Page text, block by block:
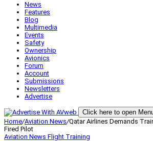
News
Features
Blog
Multimedia
Events
Safety
Ownership
Avionics
Forum
Account
Submissions
Newsletters
Advertise
Click here to open
Home/Aviation News/Qatar Airlines Demands
Fired Pilot
Aviation News Flight Training